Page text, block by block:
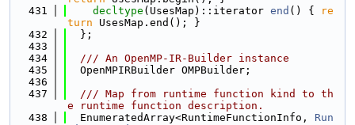
  431
decltype (UsesMap)::iterator end () {
re
turn UsesMap.end(); }
  432
  };
  433
  434
  /// An OpenMP-IR-Builder instance
  435
  OpenMPIRBuilder OMPBuilder;
  436
  437
  /// Map from runtime function kind to th
e runtime function description.
  438
  EnumeratedArray<RuntimeFunctionInfo,
Run